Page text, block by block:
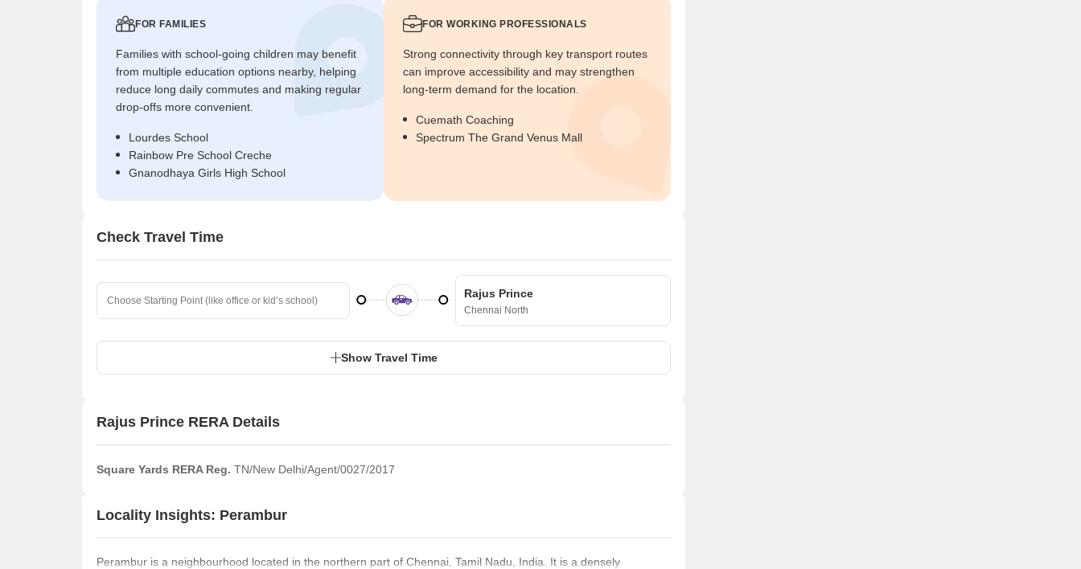
FOR FAMILIES
Families with school-going children may benefit
from multiple education options nearby, helping
reduce long daily commutes and making regular
drop-offs more convenient.
Lourdes School
Rainbow Pre School Creche
Gnanodhaya Girls High School
FOR WORKING PROFESSIONALS
Strong connectivity through key transport routes
can improve accessibility and may strengthen
long-term demand for the location.
Cuemath Coaching
Spectrum The Grand Venus Mall
Check Travel Time
Rajus Prince
Chennai North
Show Travel Time
Rajus Prince RERA Details
Square Yards RERA Reg. TN/New Delhi/Agent/0027/2017
Locality Insights: Perambur
Perambur is a neighbourhood located in the northern part of Chennai, Tamil Nadu, India. It is a densely